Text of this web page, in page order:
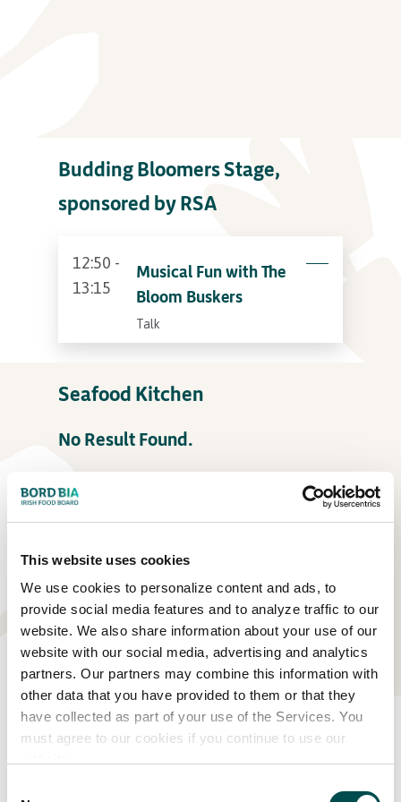
This website uses cookies
We use cookies to personalize content and ads, to
provide social media features and to analyze traffic to our
website. We also share information about your use of our
website with our social media, advertising and analytics
partners. Our partners may combine this information with
other data that you have provided to them or that they
have collected as part of your use of the Services. You
must agree to our cookies if you continue to use our
Budding Bloomers Stage,
sponsored by RSA
12:50 -
13:15
Musical Fun with The
Bloom Buskers
Talk
Seafood Kitchen
No Result Found.
Eat Well Garden
No Result Found.